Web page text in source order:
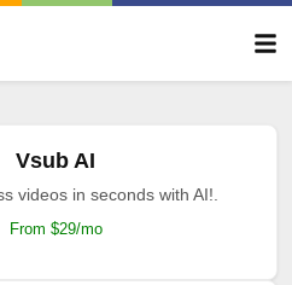
Vsub AI
videos in seconds with AI!.
From $29/mo